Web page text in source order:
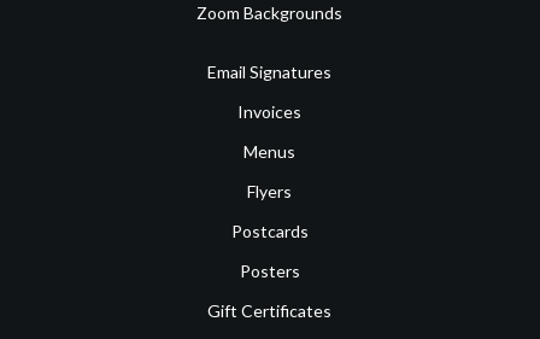
Zoom Backgrounds
Email Signatures
Invoices
Menus
Flyers
Postcards
Posters
Gift Certificates